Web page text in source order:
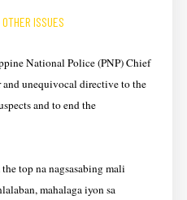
OTHER ISSUES
National Police (PNP) Chief
and unequivocal directive to the
and to end the
top na nagsasabing mali
mahalaga iyon sa